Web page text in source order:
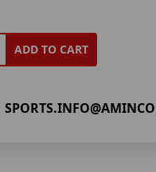
ADD TO CART